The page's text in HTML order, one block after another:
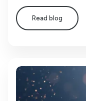
Read blog